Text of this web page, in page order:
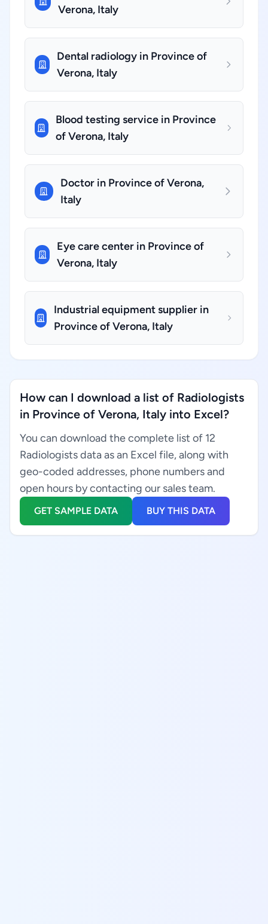
Verona, Italy
Dental radiology in Province of
Verona, Italy
Blood testing service in Province
of Verona, Italy
Doctor in Province of Verona,
Italy
Eye care center in Province of
Verona, Italy
Industrial equipment supplier in
Province of Verona, Italy
How can I download a list of Radiologists
in Province of Verona, Italy into Excel?
You can download the complete list of 12
Radiologists data as an Excel file, along with
geo-coded addresses, phone numbers and
open hours by contacting our sales team.
GET SAMPLE DATA BUY THIS DATA